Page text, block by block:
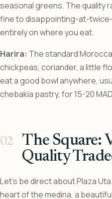
seasonal greens. The quality
fine to disappointing-at-
entirely on where you eat.
Harira: The standard
chickpeas, coriander, a little
eat a good bowl anywhere,
chebakia pastry, for 15-20
The Square:
Quality
Let’s be direct about Plaza Uta
heart of the medina, a